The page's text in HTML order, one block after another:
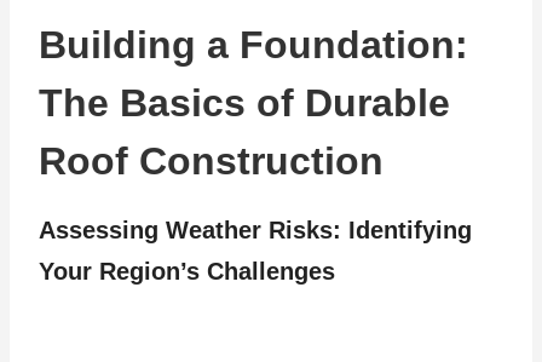
Building a Foundation:
The Basics of Durable
Roof Construction
Assessing Weather Risks: Identifying
Your Region’s Challenges